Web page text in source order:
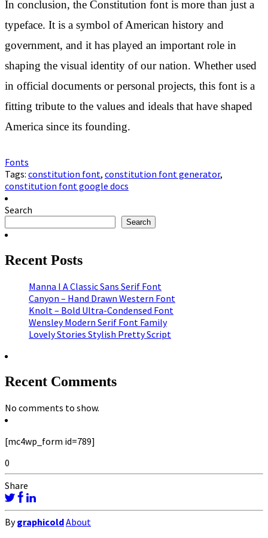
In conclusion, the Constitution font is more than just a
typeface. It is a symbol of American history and
government, and it has played an important role in
shaping the visual identity of our nation. Whether used
in official documents or personal projects, this font is a
fitting tribute to the values and ideals that have shaped
America since its founding.
Fonts
Tags: constitution font, constitution font generator,
constitution font google docs
Search
Search
Recent Posts
Manna I A Classic Sans Serif Font
Canyon – Hand Drawn Western Font
Knolt – Bold Ultra-Condensed Font
Wensley Modern Serif Font Family
Lovely Stories Stylish Pretty Script
Recent Comments
No comments to show.
[mc4wp_form id=789]
0
Share
BygraphicoldAbout